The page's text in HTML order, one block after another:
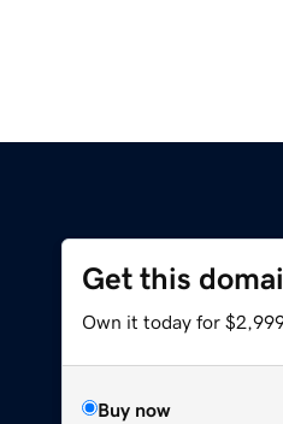
Get this
Own it today for
Buy now